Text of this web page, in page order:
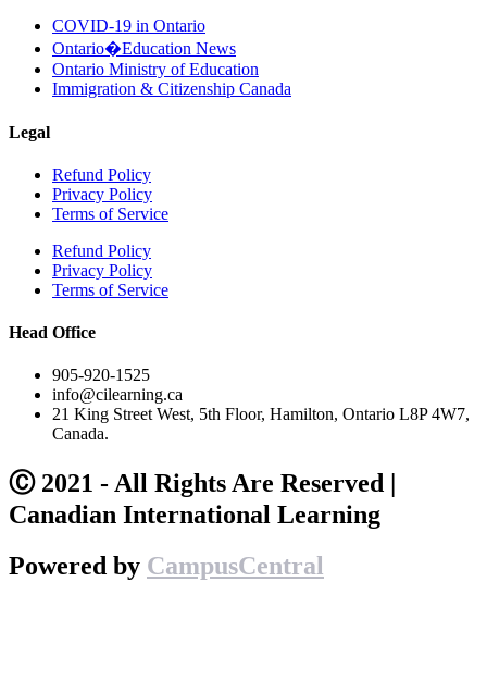
COVID-19 in Ontario
Ontario�Education News
Ontario Ministry of Education
Immigration & Citizenship Canada
Legal
Refund Policy
Privacy Policy
Terms of Service
Refund Policy
Privacy Policy
Terms of Service
Head Office
905-920-1525
info@cilearning.ca
21 King Street West, 5th Floor, Hamilton, Ontario L8P 4W7,
Canada.
Ⓒ 2021 - All Rights Are Reserved |
Canadian International Learning
Powered by CampusCentral